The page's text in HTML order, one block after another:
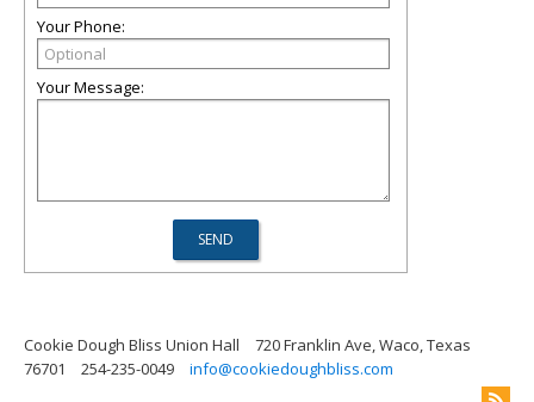
Your Phone:
Your Message:
Cookie Dough Bliss Union Hall
720 Franklin Ave, Waco, Texas
76701
254-235-0049 info@cookiedoughbliss.com